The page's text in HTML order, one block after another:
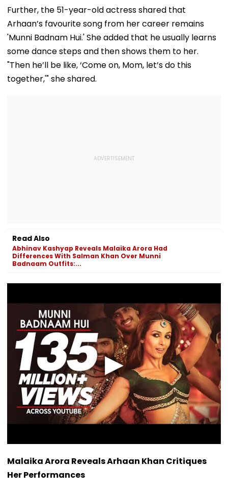
Jaiswal After Their
Mumbai Cafe
Appearance
Starts Second
Earns ₹15 Crore
With
Further, the 51-year-old actress shared that
Arhaan’s favourite song from her career remains
'Munni Badnam Hui.' She added that he usually learns
some dance steps and then shows them to her.
"Then he’ll be like, ‘Come on, Mom, let’s do this
together,'" she shared.
Read Also
Abhinav Kashyap Reveals Malaika Arora Had
Differences With Salman Khan Over Munni
Badnaam Outfits:...
Malaika Arora Reveals Arhaan Khan Critiques
Her Performances